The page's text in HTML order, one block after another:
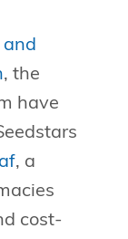
, the
have
, a
cost-